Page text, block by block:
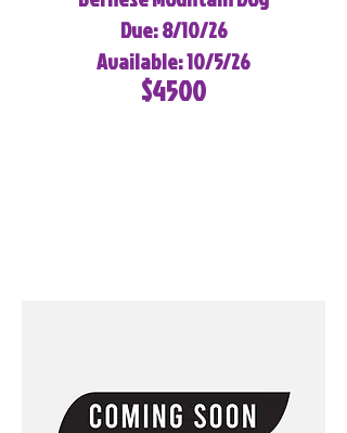
Due: 8/10/26
Available: 10/5/26
$4500